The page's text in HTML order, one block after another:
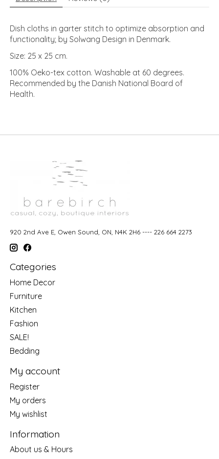
Dish cloths in garter stitch to optimize absorption and
functionality; by Solwang Design in Denmark.
Size: 25 x 25 cm.
100% Oeko-tex cotton. Washable at 60 degrees.
Recommended by the Danish National Board of
Health.
920 2nd Ave E, Owen Sound, ON, N4K 2H6 ---- 226 664 2273
Categories
Home Decor
Furniture
Kitchen
Fashion
SALE!
Bedding
My account
Register
My orders
My wishlist
Information
About us & Hours